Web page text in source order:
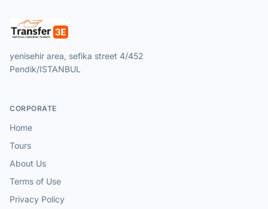
yenisehir area, sefika street 4/452
Pendik/ISTANBUL
CORPORATE
Home
Tours
About Us
Terms of Use
Privacy Policy